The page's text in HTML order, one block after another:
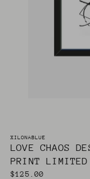
XILONABLUE
LOVE CHAOS
PRINT
Regular
$125.00